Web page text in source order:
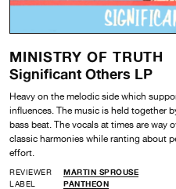
MINISTRY OF TRUTH
Significant Others LP
Heavy on the melodic side which
influences. The music is held together
bass beat. The vocals at times are way
classic harmonies while ranting about
effort.
REVIEWER
MARTIN SPROUSE
LABEL
PANTHEON